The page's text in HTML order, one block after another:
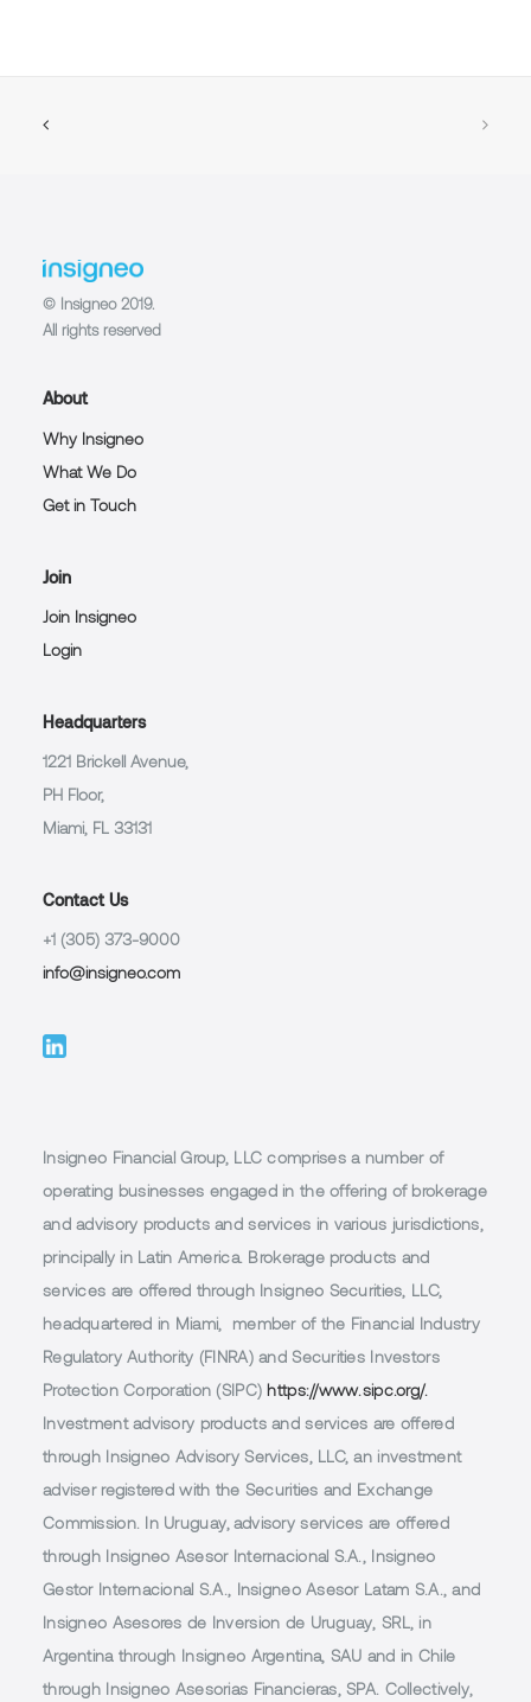
© Insigneo 2019.
All rights reserved
About
Why Insigneo
What We Do
Get in Touch
Join
Join Insigneo
Login
Headquarters
1221 Brickell Avenue,
PH Floor,
Miami, FL 33131
Contact Us
+1 (305) 373-9000
info@insigneo.com
Insigneo Financial Group, LLC comprises a number of
operating businesses engaged in the offering of brokerage
and advisory products and services in various jurisdictions,
principally in Latin America. Brokerage products and
services are offered through Insigneo Securities, LLC,
headquartered in Miami, member of the Financial Industry
Regulatory Authority (FINRA) and Securities Investors
Protection Corporation (SIPC) https://www.sipc.org/.
Investment advisory products and services are offered
through Insigneo Advisory Services, LLC, an investment
adviser registered with the Securities and Exchange
Commission. In Uruguay, advisory services are offered
through Insigneo Asesor Internacional S.A., Insigneo
Gestor Internacional S.A., Insigneo Asesor Latam S.A., and
Insigneo Asesores de Inversion de Uruguay, SRL, in
Argentina through Insigneo Argentina, SAU and in Chile
through Insigneo Asesorias Financieras, SPA. Collectively,